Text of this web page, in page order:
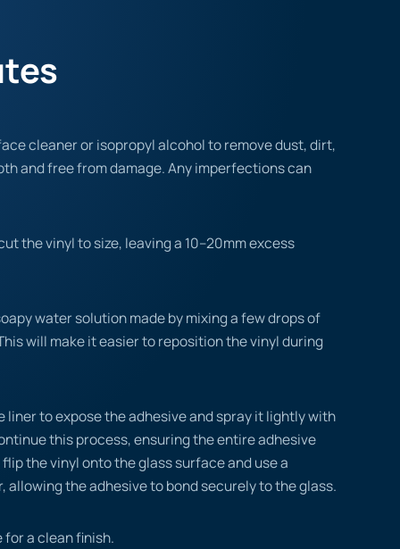
cleaner or isopropyl alcohol to remove dust, dirt,
and free from damage. Any imperfections can
the vinyl to size, leaving a 10–20mm excess
water solution made by mixing a few drops of
will make it easier to reposition the vinyl during
liner to expose the adhesive and spray it lightly with
this process, ensuring the entire adhesive
the vinyl onto the glass surface and use a
the adhesive to bond securely to the glass.
a clean finish.